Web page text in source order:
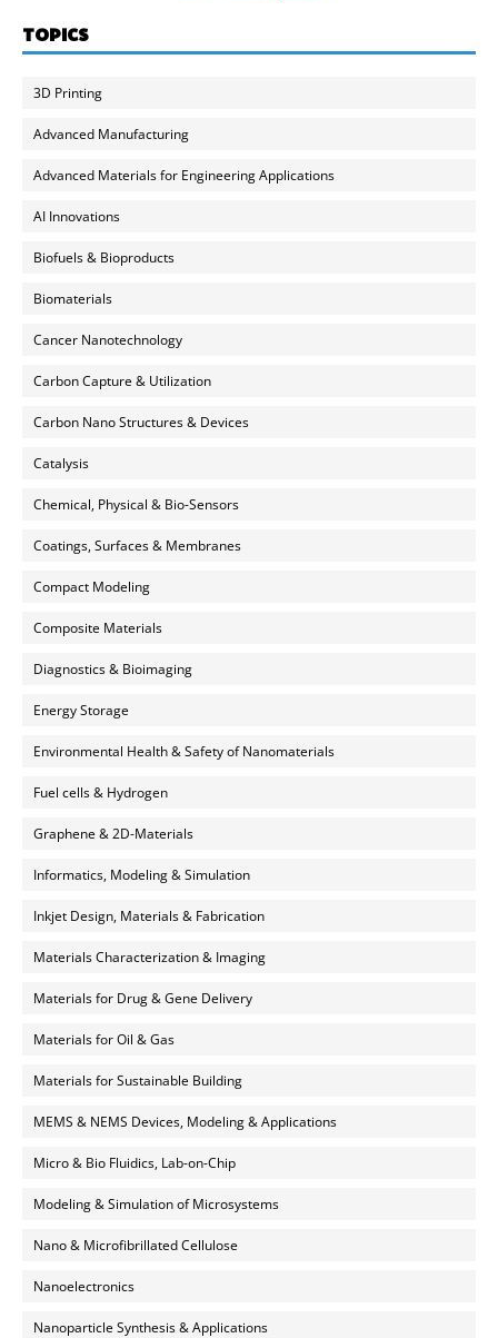
TOPICS
3D Printing
Advanced Manufacturing
Advanced Materials for Engineering Applications
AI Innovations
Biofuels & Bioproducts
Biomaterials
Cancer Nanotechnology
Carbon Capture & Utilization
Carbon Nano Structures & Devices
Catalysis
Chemical, Physical & Bio-Sensors
Coatings, Surfaces & Membranes
Compact Modeling
Composite Materials
Diagnostics & Bioimaging
Energy Storage
Environmental Health & Safety of Nanomaterials
Fuel cells & Hydrogen
Graphene & 2D-Materials
Informatics, Modeling & Simulation
Inkjet Design, Materials & Fabrication
Materials Characterization & Imaging
Materials for Drug & Gene Delivery
Materials for Oil & Gas
Materials for Sustainable Building
MEMS & NEMS Devices, Modeling & Applications
Micro & Bio Fluidics, Lab-on-Chip
Modeling & Simulation of Microsystems
Nano & Microfibrillated Cellulose
Nanoelectronics
Nanoparticle Synthesis & Applications